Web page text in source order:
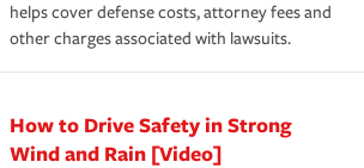
helps cover defense costs, attorney fees and
other charges associated with lawsuits.
How to Drive Safety in Strong
Wind and Rain [Video]